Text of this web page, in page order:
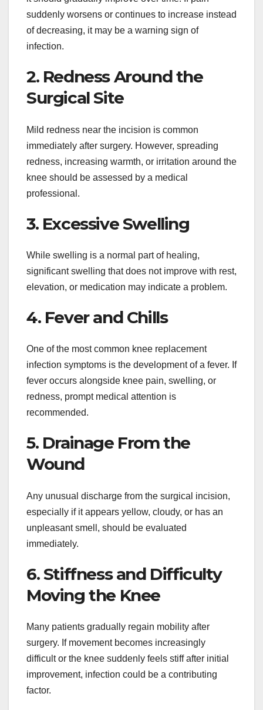
suddenly worsens or continues to increase instead
of decreasing, it may be a warning sign of
infection.
2. Redness Around the
Surgical Site
Mild redness near the incision is common
immediately after surgery. However, spreading
redness, increasing warmth, or irritation around the
knee should be assessed by a medical
professional.
3. Excessive Swelling
While swelling is a normal part of healing,
significant swelling that does not improve with rest,
elevation, or medication may indicate a problem.
4. Fever and Chills
One of the most common knee replacement
infection symptoms is the development of a fever. If
fever occurs alongside knee pain, swelling, or
redness, prompt medical attention is
recommended.
5. Drainage From the
Wound
Any unusual discharge from the surgical incision,
especially if it appears yellow, cloudy, or has an
unpleasant smell, should be evaluated
immediately.
6. Stiffness and Difficulty
Moving the Knee
Many patients gradually regain mobility after
surgery. If movement becomes increasingly
difficult or the knee suddenly feels stiff after initial
improvement, infection could be a contributing
factor.